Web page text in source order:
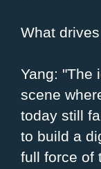
What
Yang: "The
scene
today still
to build a
full force of